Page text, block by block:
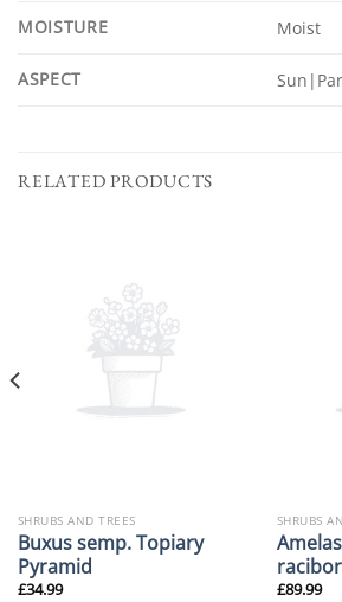
MOISTURE Moist
ASPECT
RELATED PRODUCTS
SHRUBS AND TREES
Buxus semp. Topiary
Pyramid
£34.99
SHRUBS
£89.99